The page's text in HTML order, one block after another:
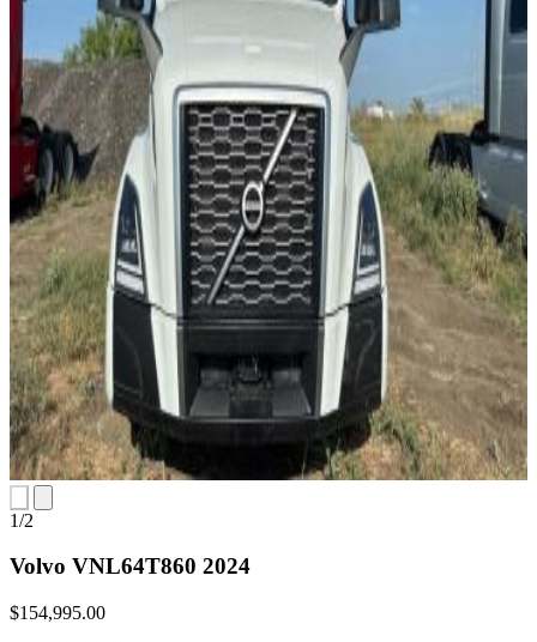
1/2
Volvo VNL64T860 2024
$154,995.00